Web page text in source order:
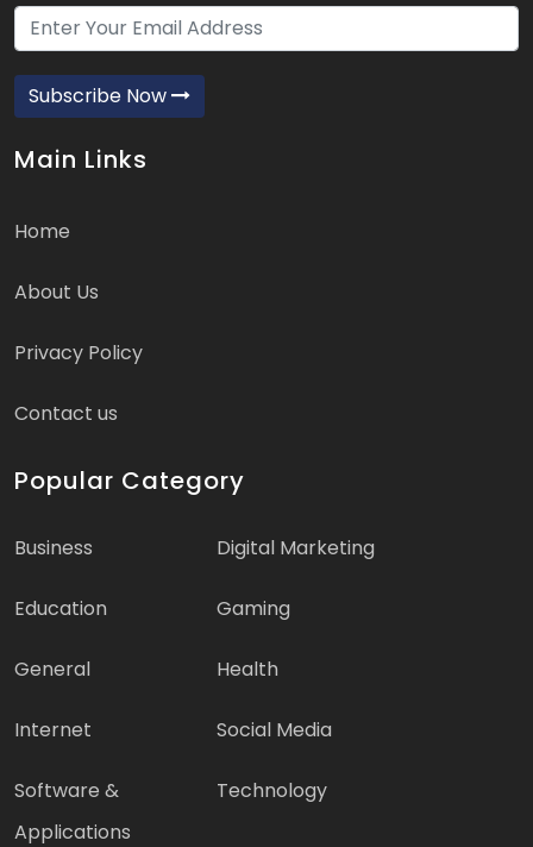
Subscribe Now
Main Links
Home
About Us
Privacy Policy
Contact us
Popular Category
Business Digital Marketing
Education Gaming
General Health
Internet Social Media
Software &
Applications
Technology